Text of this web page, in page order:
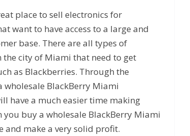
place to sell electronics for
want to have access to a large and
base. There are all types of
the city of Miami that need to get
as Blackberries. Through the
wholesale BlackBerry Miami
have a much easier time making
you buy a wholesale BlackBerry Miami
and make a very solid profit.